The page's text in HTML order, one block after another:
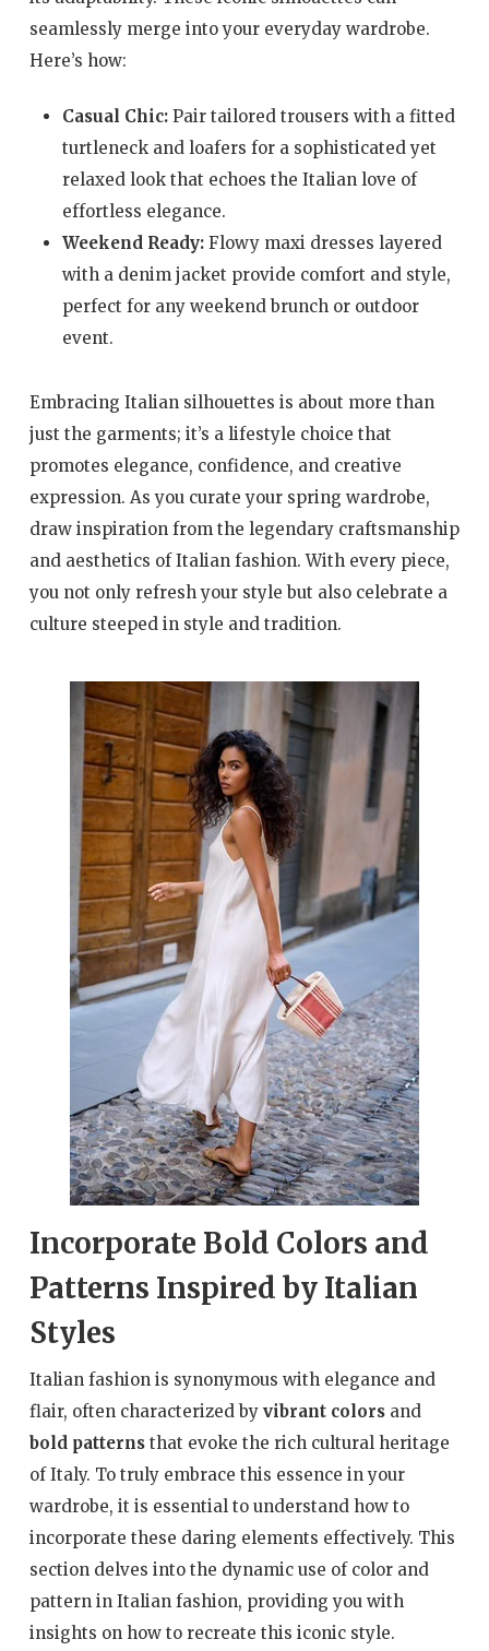
seamlessly merge into your everyday wardrobe.
Here’s how:
Casual Chic:Pair tailored trousers with a fitted
turtleneck and loafers for a sophisticated yet
relaxed look that echoes the Italian love of
effortless elegance.
Weekend Ready:Flowy maxi dresses layered
with a denim jacket provide comfort and style,
perfect for any weekend brunch or outdoor
event.
Embracing Italian silhouettes is about more than
just the garments; it’s a lifestyle choice that
promotes elegance, confidence, and creative
expression. As you curate your spring wardrobe,
draw inspiration from the legendary craftsmanship
and aesthetics of Italian fashion. With every piece,
you not only refresh your style but also celebrate a
culture steeped in style and tradition.
Incorporate Bold Colors and
Patterns Inspired by Italian
Styles
Italian fashion is synonymous with elegance and
flair, often characterized by vibrant colorsand
bold patternsthat evoke the rich cultural heritage
of Italy. To truly embrace this essence in your
wardrobe, it is essential to understand how to
incorporate these daring elements effectively. This
section delves into the dynamic use of color and
pattern in Italian fashion, providing you with
insights on how to recreate this iconic style.